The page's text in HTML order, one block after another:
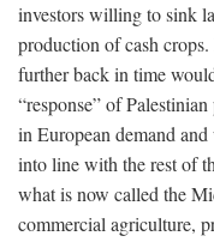
investors willing to sink
production of cash
further back in time
“response” of
in European demand
into line with the rest of
what is now called the
commercial agriculture,